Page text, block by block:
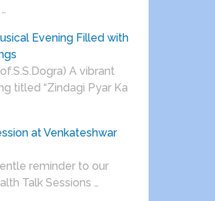
Evening Filled with
A vibrant
titled “Zindagi Pyar Ka
at Venkateshwar
reminder to our
Talk Sessions …